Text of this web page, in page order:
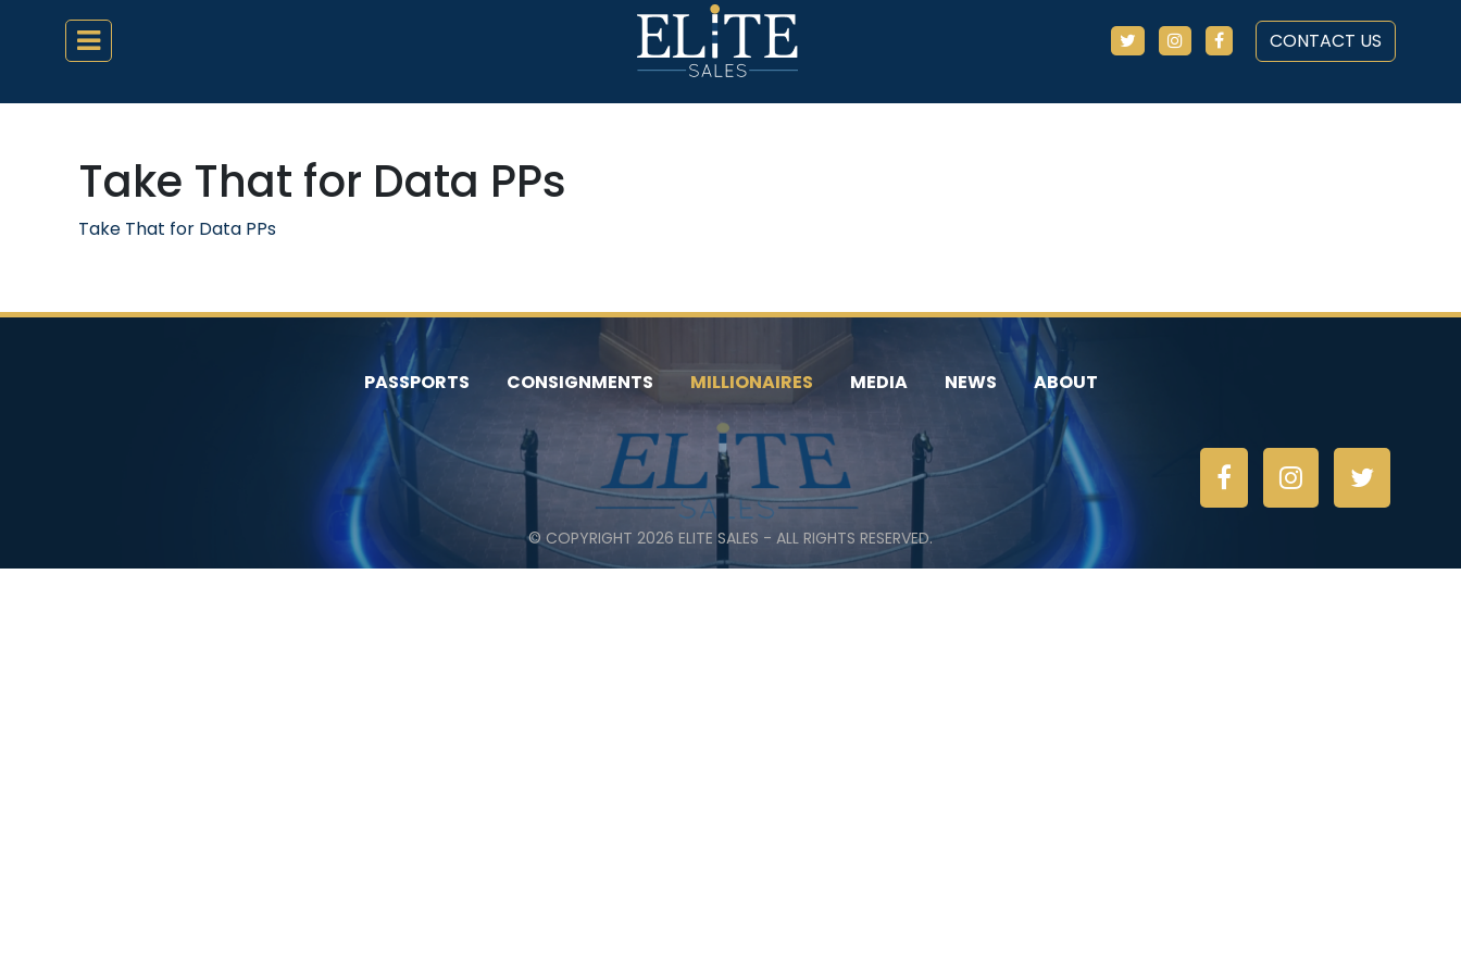
CONTACT US
Take That for Data PPs
Take That for Data PPs
PASSPORTS CONSIGNMENTS MILLIONAIRES MEDIA NEWS ABOUT
© COPYRIGHT 2026 ELITE SALES - ALL RIGHTS RESERVED.